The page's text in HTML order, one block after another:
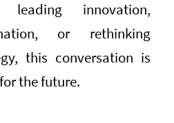
leading innovation,
or rethinking
this conversation is
the future.